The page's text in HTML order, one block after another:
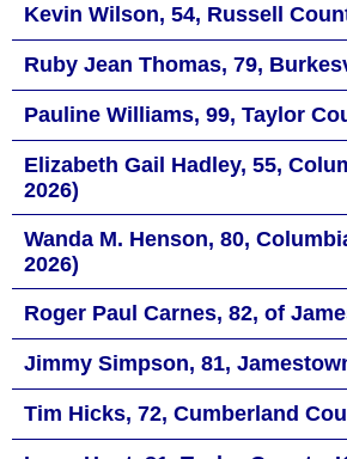
Kevin Wilson, 54, Russell
Ruby Jean Thomas, 79,
Pauline Williams, 99, Taylor
Elizabeth Gail Hadley, 55,
2026)
Wanda M. Henson, 80,
2026)
Roger Paul Carnes, 82, of
Jimmy Simpson, 81,
Tim Hicks, 72, Cumberland